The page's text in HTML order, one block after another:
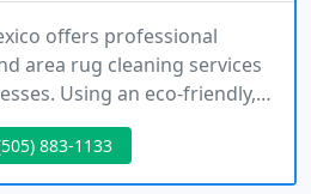
offers professional
area rug cleaning services
Using an eco-friendly,
specialize in stain
and tile cleaning.
customer satisfaction,
883-1133